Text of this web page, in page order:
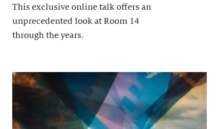
This exclusive online talk offers an
unprecedented look at Room 14
through the years.